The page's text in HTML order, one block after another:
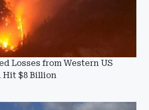
Losses from Western US
Hit $8 Billion